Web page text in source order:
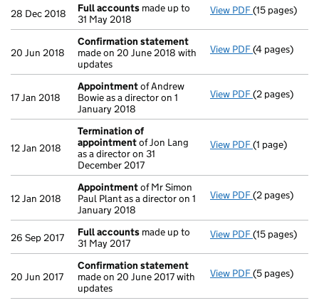
28 Dec 2018 Full accounts made up to
31 May 2018
View PDF Full accounts
(15 pages)
20 Jun 2018
Confirmation statement
made on 20 June 2018 with
updates
View PDF(4 pages)
17 Jan 2018
Appointmentof Andrew
Bowie as a director on 1
January 2018
View PDF Appointment
(2 pages)
12 Jan 2018
Termination of
appointmentof Jon Lang
as a director on 31
December 2017
View PDF Termination
(1 page)
12 Jan 2018
Appointmentof Mr Simon
Paul Plant as a director on 1
January 2018
View PDF Appointment
(2 pages)
26 Sep 2017 Full accounts made up to
31 May 2017
View PDF Full accounts
(15 pages)
20 Jun 2017
Confirmation statement
made on 20 June 2017 with
updates
View PDF(5 pages)